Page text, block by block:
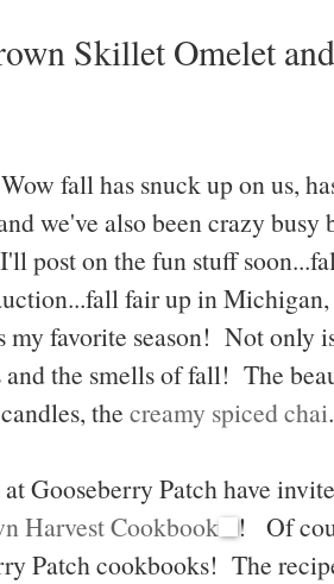
Skillet Omelet
fall has snuck up on us,
we've also been crazy
post on the fun stuff
fair up in
my favorite season! Not only
and the smells of fall! The
the creamy spiced chai
Gooseberry Patch have
Harvest Cookbook ! Of
Patch cookbooks! The